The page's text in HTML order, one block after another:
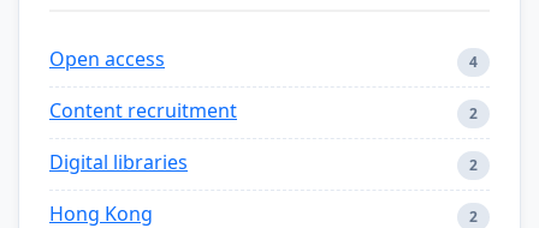
Open access 4
Content recruitment 2
Digital libraries 2
Hong Kong 2